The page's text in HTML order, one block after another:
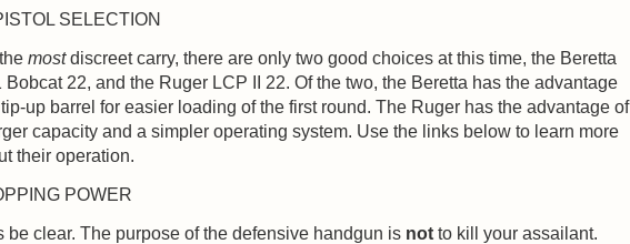
SELECTION
mostdiscreet carry, there are only two good choices at this time, the Beretta
Bobcat 22, and the Ruger LCP II 22. Of the two, the Beretta has the advantage
up barrel for easier loading of the first round. The Ruger has the advantage of
capacity and a simpler operating system. Use the links below to learn more
their operation.
POWER
be clear. The purpose of the defensive handgun is not to kill your assailant.